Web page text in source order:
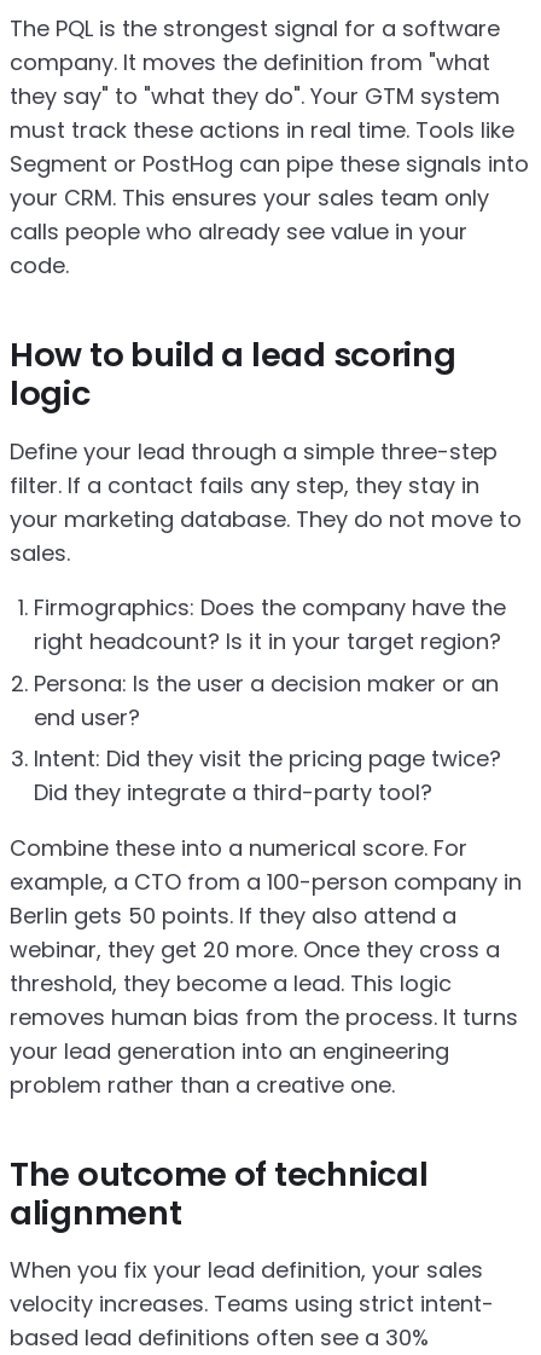
The PQL is the strongest signal for a software
company. It moves the definition from "what
they say" to "what they do". Your GTM system
must track these actions in real time. Tools like
Segment or PostHog can pipe these signals into
your CRM. This ensures your sales team only
calls people who already see value in your
code.
How to build a lead scoring
logic
Define your lead through a simple three-step
filter. If a contact fails any step, they stay in
your marketing database. They do not move to
sales.
Firmographics: Does the company have the
right headcount? Is it in your target region?
Persona: Is the user a decision maker or an
end user?
Intent: Did they visit the pricing page twice?
Did they integrate a third-party tool?
Combine these into a numerical score. For
example, a CTO from a 100-person company in
Berlin gets 50 points. If they also attend a
webinar, they get 20 more. Once they cross a
threshold, they become a lead. This logic
removes human bias from the process. It turns
your lead generation into an engineering
problem rather than a creative one.
The outcome of technical
alignment
When you fix your lead definition, your sales
velocity increases. Teams using strict intent-
based lead definitions often see a 30%